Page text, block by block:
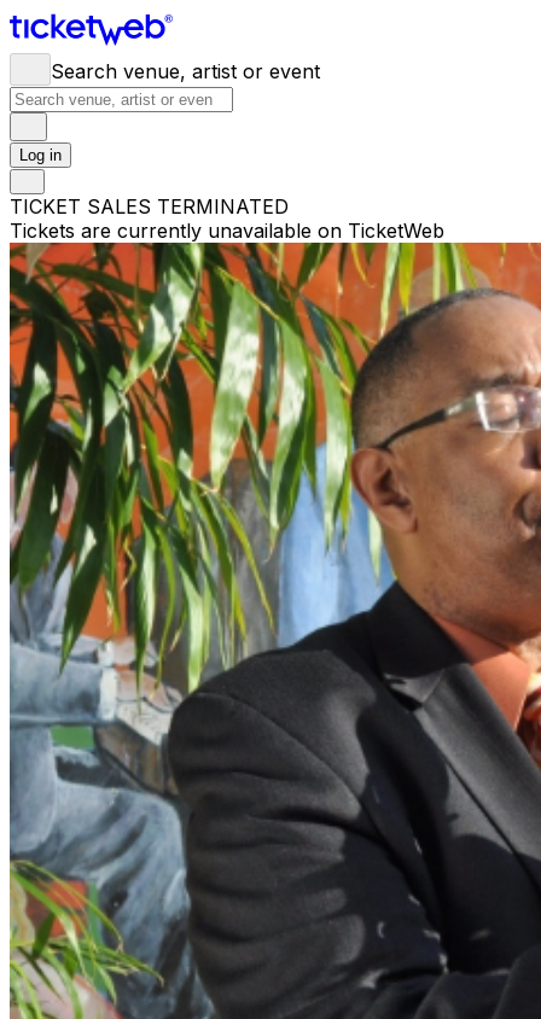
Search venue, artist or event
Log in
TICKET SALES TERMINATED
Tickets are currently unavailable on TicketWeb